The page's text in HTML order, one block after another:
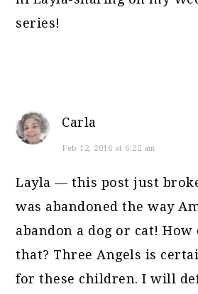
series!
Carla
Feb 12, 2016 at 6:22 am
Layla — this post just
was abandoned the way
abandon a dog or cat! How
that? Three Angels is
for these children. I will